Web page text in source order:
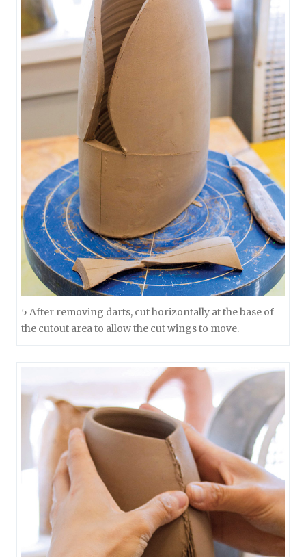
5 After removing darts, cut horizontally at the base of
the cutout area to allow the cut wings to move.